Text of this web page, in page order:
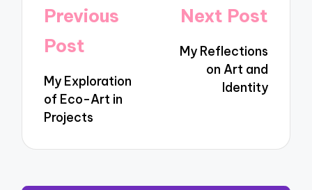
Post
navigation
Previous
Post
My Exploration
of Eco-Art in
Projects
Next Post
My Reflections
on Art and
Identity